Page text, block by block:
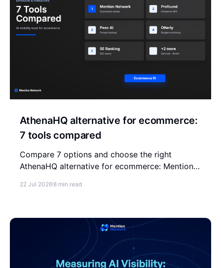
AthenaHQ alternative for ecommerce:
7 tools compared
Compare 7 options and choose the right
AthenaHQ alternative for ecommerce: Mention
Semrush, and Ahrefs.
22 Jul 2026 8 min read